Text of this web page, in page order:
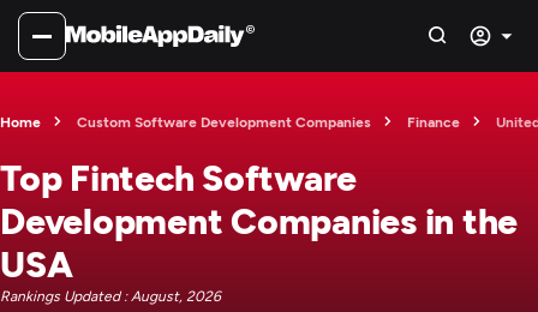
Home Custom Software Development Companies Finance
Top Fintech Software
Development Companies in the
USA
Rankings Updated : August, 2026